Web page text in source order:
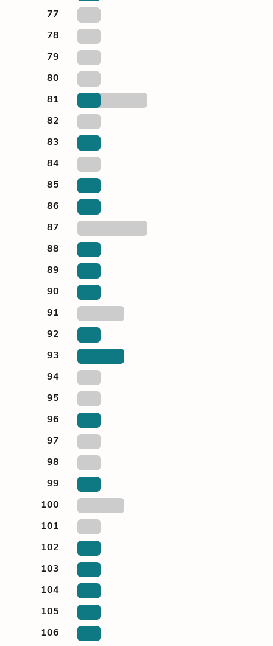
77
78
79
80
81
82
83
84
85
86
87
88
89
90
91
92
93
94
95
96
97
98
99
100
101
102
103
104
105
106